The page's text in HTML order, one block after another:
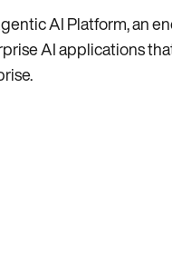
AI Platform, an
AI applications